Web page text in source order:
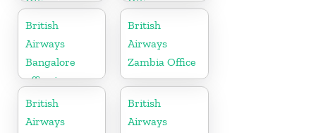
Guyana
British
Airways
Bangalore
office in
Karnataka
British
Airways
Zambia Office
British
Airways
British
Airways